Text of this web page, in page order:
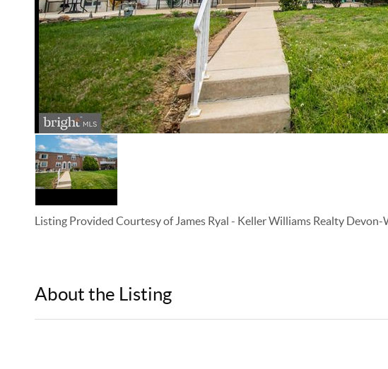
Listing Provided Courtesy of James Ryal - Keller Williams Realty Devon-
About the Listing